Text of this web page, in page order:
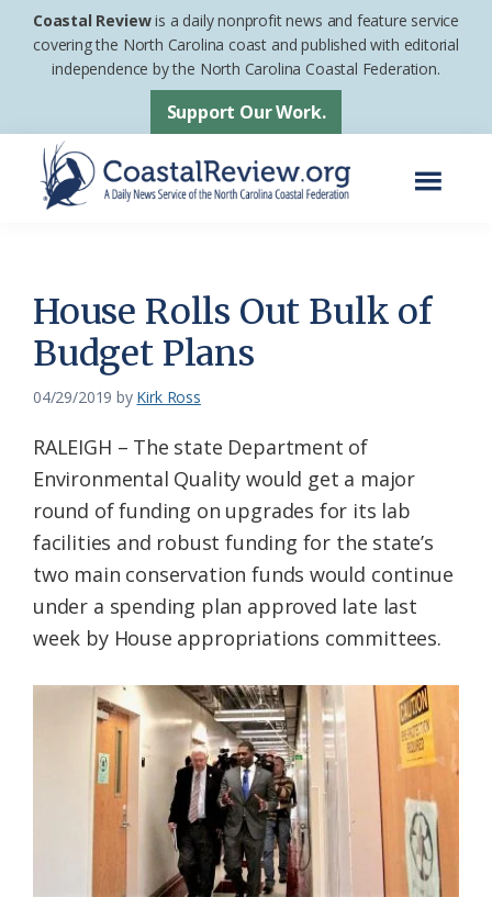
Skip
Skip
footer
Coastal Reviewis a daily nonprofit news and feature service
covering the North Carolina coast and published with editorial
independence by the North Carolina Coastal Federation.
Support Our Work.
News
Service
of
the
Carolina
Coastal
Federation
House Rolls Out Bulk of
Budget Plans
04/29/2019 by Kirk Ross
RALEIGH – The state Department of
Environmental Quality would get a major
round of funding on upgrades for its lab
facilities and robust funding for the state’s
two main conservation funds would continue
under a spending plan approved late last
week by House appropriations committees.